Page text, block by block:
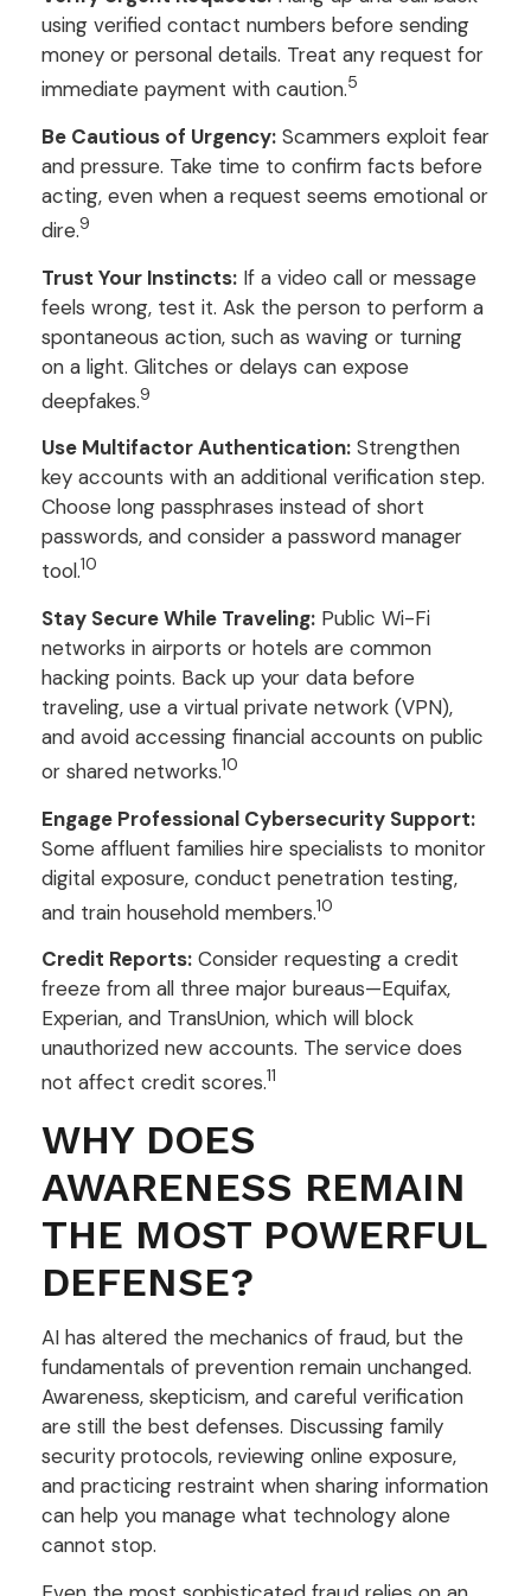
using verified contact numbers before sending
money or personal details. Treat any request for
immediate payment with caution.5
Be Cautious of Urgency: Scammers exploit fear
and pressure. Take time to confirm facts before
acting, even when a request seems emotional or
dire.9
Trust Your Instincts: If a video call or message
feels wrong, test it. Ask the person to perform a
spontaneous action, such as waving or turning
on a light. Glitches or delays can expose
deepfakes.9
Use Multifactor Authentication: Strengthen
key accounts with an additional verification step.
Choose long passphrases instead of short
passwords, and consider a password manager
tool.10
Stay Secure While Traveling: Public Wi-Fi
networks in airports or hotels are common
hacking points. Back up your data before
traveling, use a virtual private network (VPN),
and avoid accessing financial accounts on public
or shared networks.10
Engage Professional Cybersecurity Support:
Some affluent families hire specialists to monitor
digital exposure, conduct penetration testing,
and train household members.10
Credit Reports: Consider requesting a credit
freeze from all three major bureaus—Equifax,
Experian, and TransUnion, which will block
unauthorized new accounts. The service does
not affect credit scores.11
WHY DOES
AWARENESS REMAIN
THE MOST POWERFUL
DEFENSE?
AI has altered the mechanics of fraud, but the
fundamentals of prevention remain unchanged.
Awareness, skepticism, and careful verification
are still the best defenses. Discussing family
security protocols, reviewing online exposure,
and practicing restraint when sharing information
can help you manage what technology alone
cannot stop.